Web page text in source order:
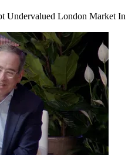
Undervalued London Market In